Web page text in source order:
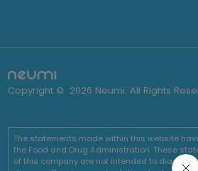
Copyright © 2026 Neumi. All Rights
The statements made within this website
the Food and Drug Administration. These
of this company are not intended to diagnose,